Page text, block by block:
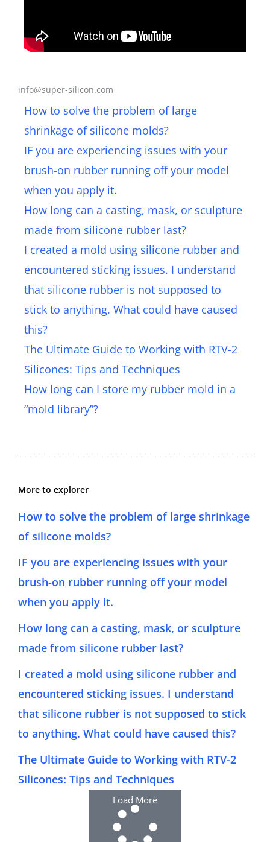
info@super-silicon.com
How to solve the problem of large
shrinkage of silicone molds?
IF you are experiencing issues with your
brush-on rubber running off your model
when you apply it.
How long can a casting, mask, or sculpture
made from silicone rubber last?
I created a mold using silicone rubber and
encountered sticking issues. I understand
that silicone rubber is not supposed to
stick to anything. What could have caused
this?
The Ultimate Guide to Working with RTV-2
Silicones: Tips and Techniques
How long can I store my rubber mold in a
“mold library”?
More to explorer
How to solve the problem of large shrinkage
of silicone molds?
IF you are experiencing issues with your
brush-on rubber running off your model
when you apply it.
How long can a casting, mask, or sculpture
made from silicone rubber last?
I created a mold using silicone rubber and
encountered sticking issues. I understand
that silicone rubber is not supposed to stick
to anything. What could have caused this?
The Ultimate Guide to Working with RTV-2
Silicones: Tips and Techniques
Load More